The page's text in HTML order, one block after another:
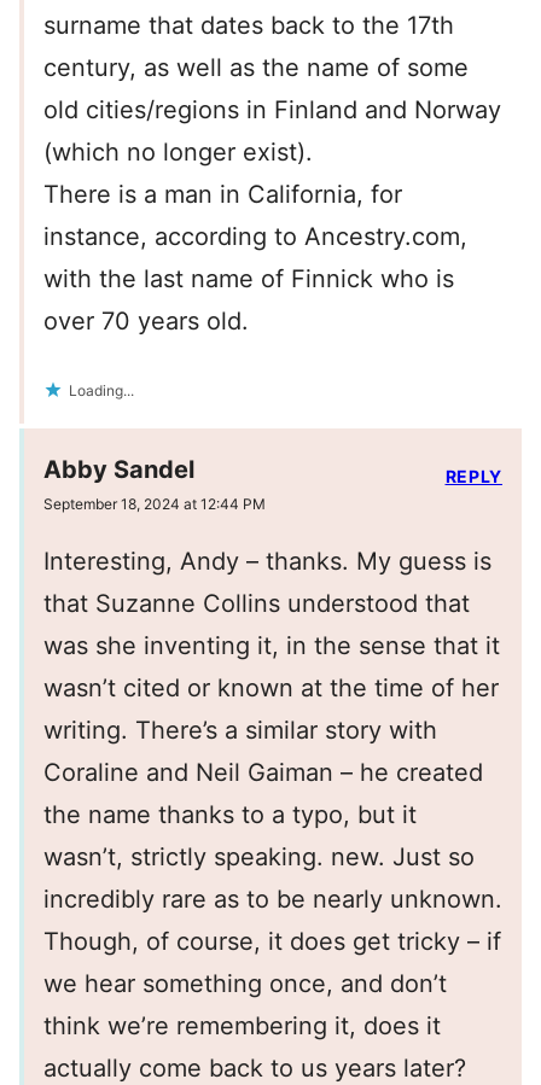
surname that dates back to the 17th
century, as well as the name of some
old cities/regions in Finland and Norway
(which no longer exist).
There is a man in California, for
instance, according to Ancestry.com,
with the last name of Finnick who is
over 70 years old.
Loading...
Abby Sandel
September 18, 2024 at 12:44 PM
Interesting, Andy – thanks. My guess is
that Suzanne Collins understood that
was she inventing it, in the sense that it
wasn’t cited or known at the time of her
writing. There’s a similar story with
Coraline and Neil Gaiman – he created
the name thanks to a typo, but it
wasn’t, strictly speaking. new. Just so
incredibly rare as to be nearly unknown.
Though, of course, it does get tricky – if
we hear something once, and don’t
think we’re remembering it, does it
actually come back to us years later?
REPLY